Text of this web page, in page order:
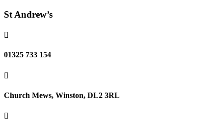
St Andrew’s

01325 733 154

Church Mews, Winston, DL2 3RL
